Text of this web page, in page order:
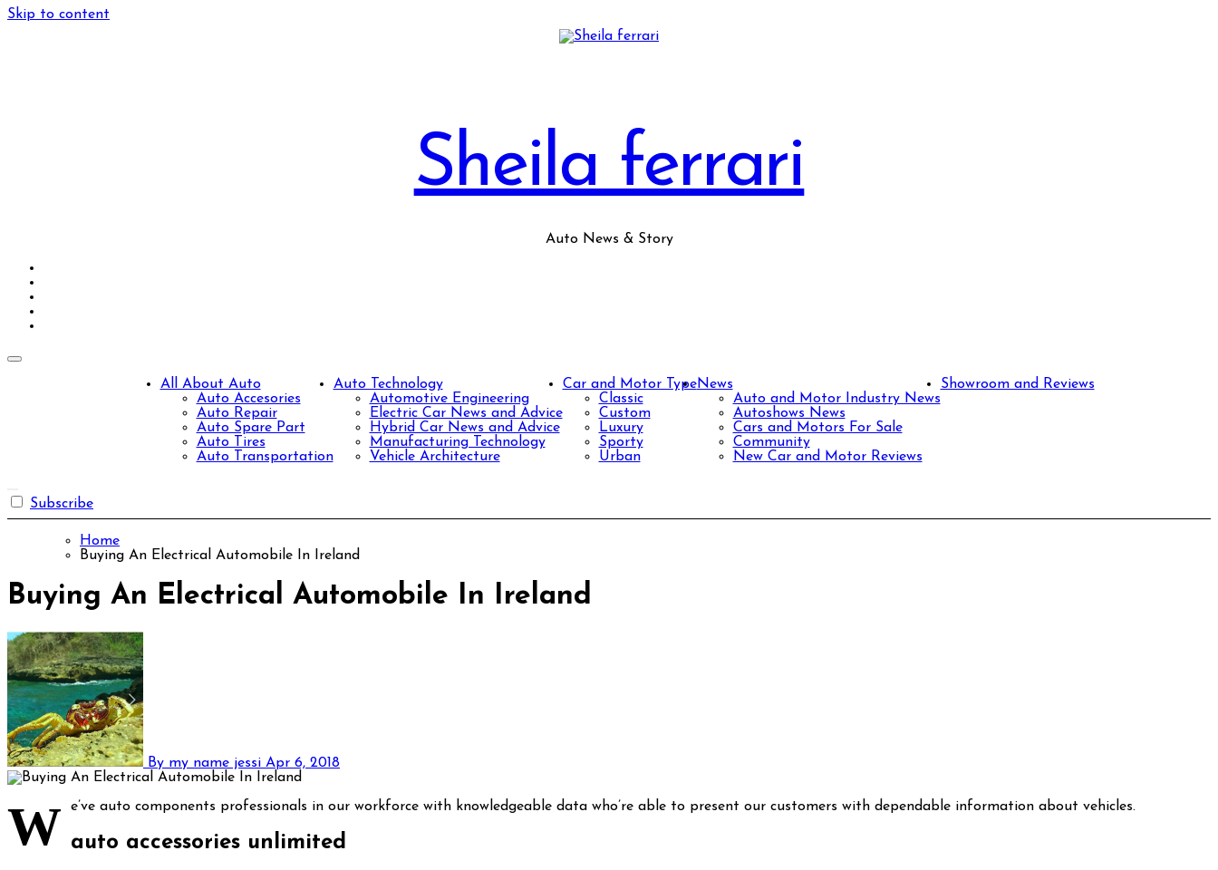
Skip to content
Sheila ferrari
Auto News & Story
All About Auto
Auto Accesories
Auto Repair
Auto Spare Part
Auto Tires
Auto Transportation
Auto Technology
Automotive Engineering
Electric Car News and Advice
Hybrid Car News and Advice
Manufacturing Technology
Vehicle Architecture
Car and Motor Type
Classic
Custom
Luxury
Sporty
Urban
News
Auto and Motor Industry News
Autoshows News
Cars and Motors For Sale
Community
New Car and Motor Reviews
Showroom and Reviews
Subscribe
Home
Buying An Electrical Automobile In Ireland
Buying An Electrical Automobile In Ireland
By my name jessi Apr 6, 2018
W e’ve auto components professionals in our workforce with knowledgeable data who’re able to present our customers with dependable information about vehicles.
auto accessories unlimited